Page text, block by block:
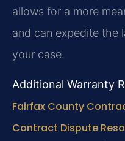
allows for a more
and can expedite the
your case.
Additional Warranty
Fairfax County
Contract Dispute